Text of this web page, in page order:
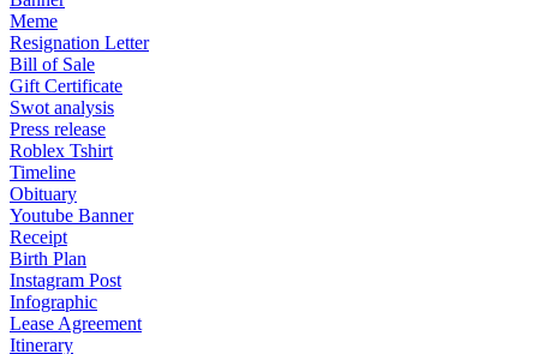
Meme
Resignation Letter
Bill of Sale
Gift Certificate
Swot analysis
Press release
Roblex Tshirt
Timeline
Obituary
Youtube Banner
Receipt
Birth Plan
Instagram Post
Infographic
Lease Agreement
Itinerary